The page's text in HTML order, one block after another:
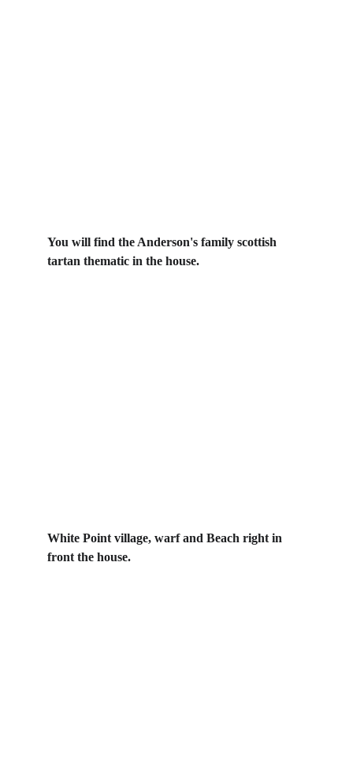
You will find the Anderson's family scottish
tartan thematic in the house.
White Point village, warf and Beach right in
front the house.